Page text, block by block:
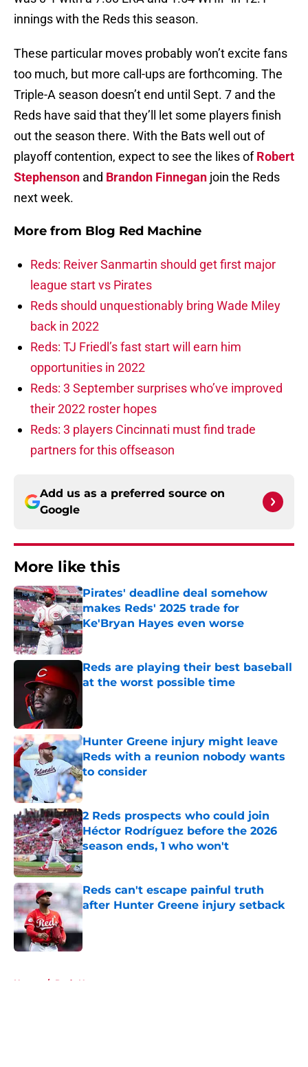
innings with the Reds this season.
These particular moves probably won’t excite fans
too much, but more call-ups are forthcoming. The
Triple-A season doesn’t end until Sept. 7 and the
Reds have said that they’ll let some players finish
out the season there. With the Bats well out of
playoff contention, expect to see the likes ofRobert
Stephenson and Brandon Finnegan join the Reds
next week.
More from Blog Red Machine
Reds: Reiver Sanmartin should get first major
league start vs Pirates
Reds should unquestionably bring Wade Miley
back in 2022
Reds: TJ Friedl’s fast start will earn him
opportunities in 2022
Reds: 3 September surprises who’ve improved
their 2022 roster hopes
Reds: 3 players Cincinnati must find trade
partners for this offseason
Add us as a preferred source on
Google
More like this
Pirates' deadline deal somehow
makes Reds' 2025 trade for
Ke'Bryan Hayes even worse
Published by on Invalid Date
Reds are playing their best baseball
at the worst possible time
Hunter Greene injury might leave
Reds with a reunion nobody wants
to consider
Published by on Invalid Date
2 Reds prospects who could join
Héctor Rodríguez before the 2026
season ends, 1 who won't
Published by on Invalid Date
Reds can't escape painful truth
after Hunter Greene injury setback
Published by on Invalid Date
Home / Reds News